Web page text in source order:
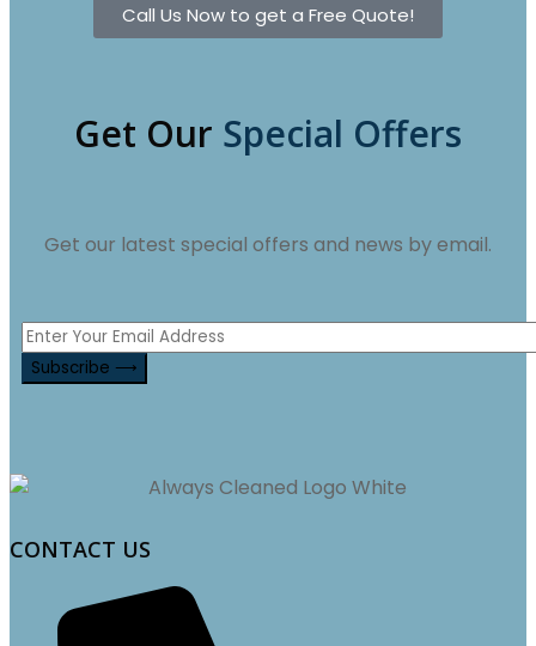
Call Us Now to get a Free Quote!
Get Our Special Offers
Get our latest special offers and news by email.
CONTACT US